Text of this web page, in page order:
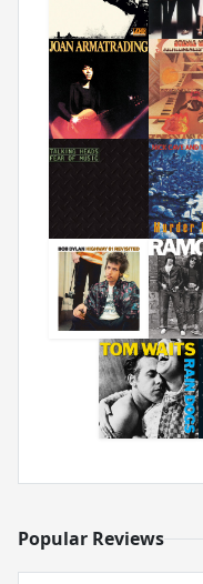
Popular Reviews